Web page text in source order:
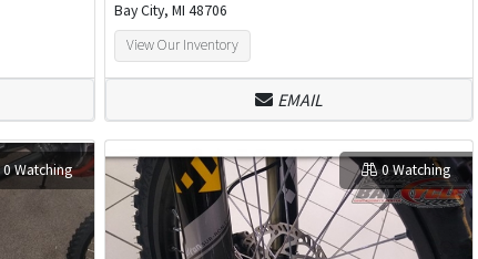
Bay City, MI 48706
View Our Inventory
EMAIL
0 Watching 0 Watching